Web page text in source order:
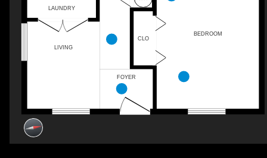
BEDROOM
LAUNDRY
CLO
LIVING
FOYER